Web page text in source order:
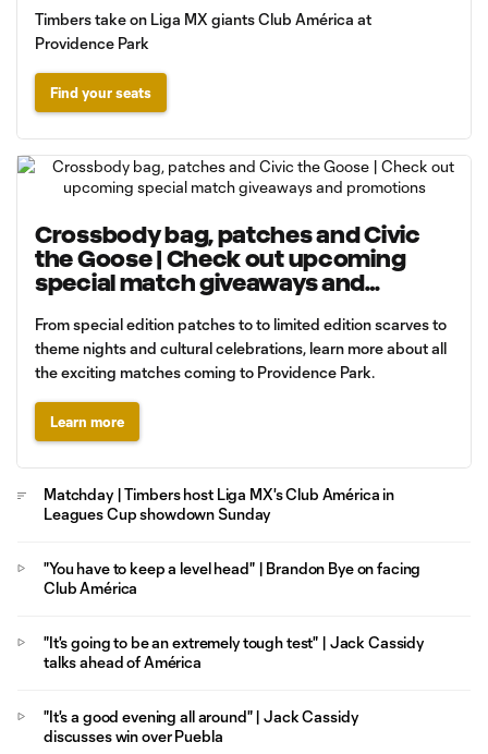
Timbers take on Liga MX giants Club América at
Providence Park
Find your seats
Crossbody bag, patches and Civic
the Goose | Check out upcoming
special match giveaways and
From special edition patches to to limited edition scarves to
theme nights and cultural celebrations, learn more about all
the exciting matches coming to Providence Park.
Learn more
Matchday | Timbers host Liga MX's Club América in
Leagues Cup showdown Sunday
"You have to keep a level head" | Brandon Bye on facing
Club América
"It's going to be an extremely tough test" | Jack Cassidy
talks ahead of América
"It's a good evening all around" | Jack Cassidy
discusses win over Puebla